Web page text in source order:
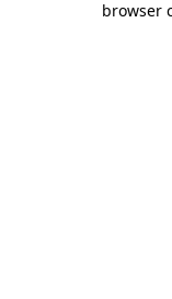
browser